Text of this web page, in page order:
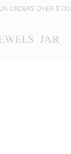
ORDERS OVER $100